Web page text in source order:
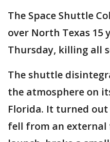
The Space Shuttle
over North Texas 15
Thursday, killing all
The shuttle
the atmosphere on
Florida. It turned
fell from an